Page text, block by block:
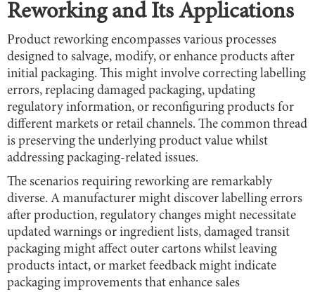
Reworking and Its Applications
Product reworking encompasses various processes
designed to salvage, modify, or enhance products after
initial packaging. This might involve correcting labelling
errors, replacing damaged packaging, updating
regulatory information, or reconfiguring products for
different markets or retail channels. The common thread
is preserving the underlying product value whilst
addressing packaging-related issues.
The scenarios requiring reworking are remarkably
diverse. A manufacturer might discover labelling errors
after production, regulatory changes might necessitate
updated warnings or ingredient lists, damaged transit
packaging might affect outer cartons whilst leaving
products intact, or market feedback might indicate
packaging improvements that enhance sales